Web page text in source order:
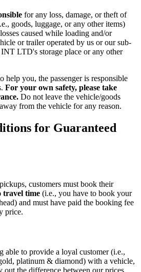
for any loss, damage, or theft of
goods, luggage, or any other items)
caused while loading and/or
or trailer operated by us or our sub-
LTD's storage place or any other
help you, the passenger is responsible
For your own safety, please take
Do not leave the vehicle/goods
from the vehicle for any reason.
for Guaranteed
customers must book their
travel time (i.e., you have to book your
and must have paid the booking fee
price.
able to provide a loyal customer (i.e.,
platinum & diamond) with a vehicle,
out the difference between our prices